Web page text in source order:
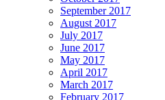
September 2017
August 2017
July 2017
June 2017
May 2017
April 2017
March 2017
February 2017